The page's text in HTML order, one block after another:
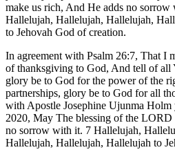
In agreement with Psalm 26:7, That I
of thanksgiving to God, And tell of all
glory be to God for the power of the
partnerships, glory be to God for all
with Apostle Josephine Ujunma Holm
2020, May The blessing of the
no sorrow with it. 7 Hallelujah,
Hallelujah, Hallelujah, Hallelujah to